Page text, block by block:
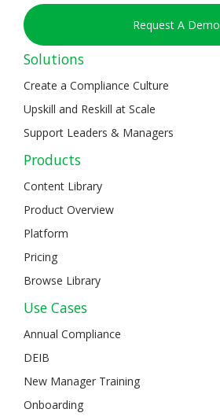
Request A Demo
Solutions
Create a Compliance Culture
Upskill and Reskill at Scale
Support Leaders & Managers
Products
Content Library
Product Overview
Platform
Pricing
Browse Library
Use Cases
Annual Compliance
DEIB
New Manager Training
Onboarding